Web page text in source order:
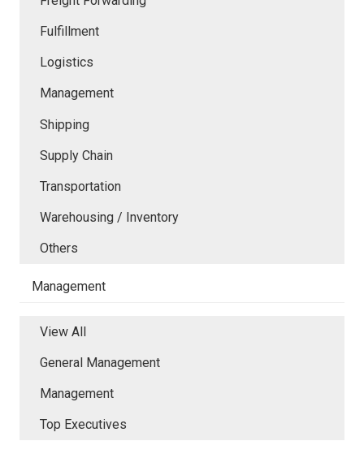
Fulfillment
Logistics
Management
Shipping
Supply Chain
Transportation
Warehousing / Inventory
Others
Management
View All
General Management
Management
Top Executives